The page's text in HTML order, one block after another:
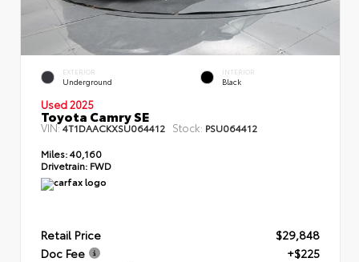
EXTERIOR
Underground
INTERIOR
Black
Used 2025
Toyota Camry SE
VIN:4T1DAACKXSU064412 Stock: PSU064412
Miles:40,160
Drivetrain: FWD
Retail Price
$29,848
Doc Fee
+$225